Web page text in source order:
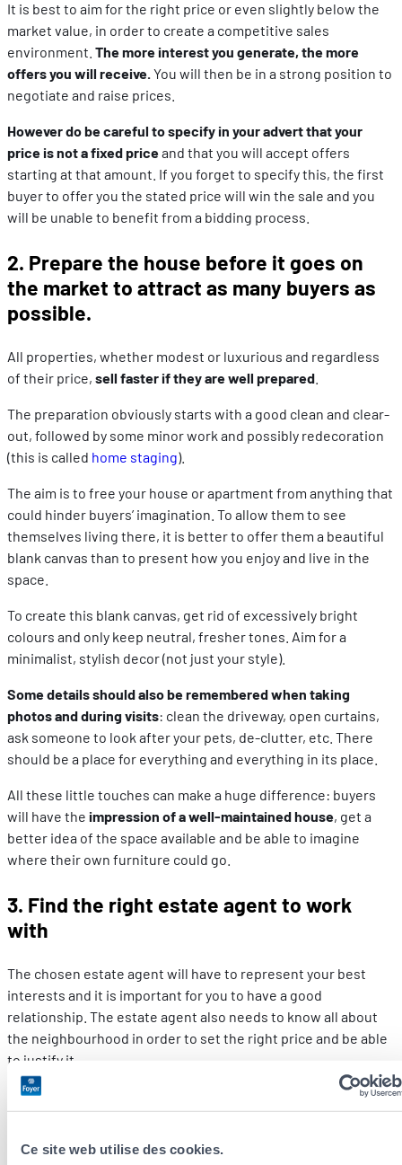
Ce site web utilise des cookies.
It is best to aim for the right price or even slightly below the
market value, in order to create a competitive sales
environment. The more interest you generate, the more
offers you will receive.You will then be in a strong position to
negotiate and raise prices.
However do be careful to specify in your advert that your
price is not a fixed priceand that you will accept offers
starting at that amount. If you forget to specify this, the first
buyer to offer you the stated price will win the sale and you
will be unable to benefit from a bidding process.
2. Prepare the house before it goes on
the market to attract as many buyers as
possible.
All properties, whether modest or luxurious and regardless
of their price, sell faster if they are well prepared
The preparation obviously starts with a good clean and clear-
out, followed by some minor work and possibly redecoration
(this is called home staging).
The aim is to free your house or apartment from anything that
could hinder buyers’ imagination. To allow them to see
themselves living there, it is better to offer them a beautiful
blank canvas than to present how you enjoy and live in the
space.
To create this blank canvas, get rid of excessively bright
colours and only keep neutral, fresher tones. Aim for a
minimalist, stylish decor (not just your style).
Some details should also be remembered when taking
photos and during visits: clean the driveway, open curtains,
ask someone to look after your pets, de-clutter, etc. There
should be a place for everything and everything in its place.
All these little touches can make a huge difference: buyers
will have the impression of a well-maintained house, get a
better idea of the space available and be able to imagine
where their own furniture could go.
3. Find the right estate agent to work
with
The chosen estate agent will have to represent your best
interests and it is important for you to have a good
relationship. The estate agent also needs to know all about
the neighbourhood in order to set the right price and be able
to justify it.
4. Do your homework as a seller
While it is important to find a good estate agent,